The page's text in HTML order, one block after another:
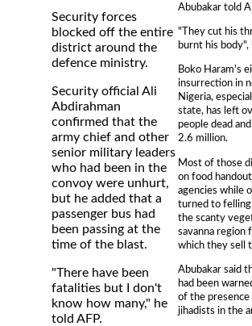
Abubakar told
"They cut his
burnt his body",
Boko Haram's
insurrection in
Nigeria,
state, has left
people dead
2.6 million.
Most of those
on food
agencies while
turned to
the scanty
savanna region
which they sell
Abubakar said
had been
of the
jihadists in the
Security forces
blocked off the entire
district around the
defence ministry.
Security official Ali
Abdirahman
confirmed that the
army chief and other
senior military leaders
who had been in the
convoy were unhurt,
but he added that a
passenger bus had
been passing at the
time of the blast.
"There have been
fatalities but I don't
know how many," he
told AFP.